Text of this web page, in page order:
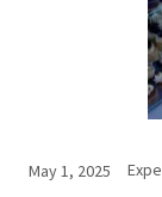
May 1, 2025